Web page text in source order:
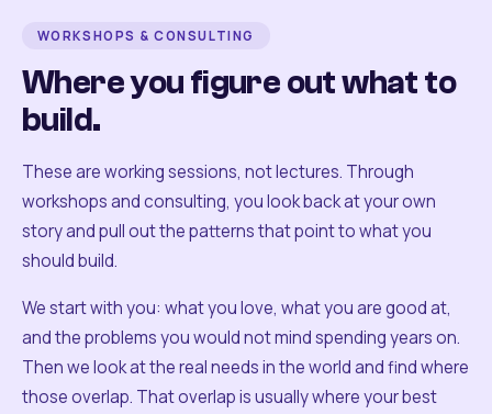
WORKSHOPS & CONSULTING
Where you figure out what to
build.
These are working sessions, not lectures. Through
workshops and consulting, you look back at your own
story and pull out the patterns that point to what you
should build.
We start with you: what you love, what you are good at,
and the problems you would not mind spending years on.
Then we look at the real needs in the world and find where
those overlap. That overlap is usually where your best